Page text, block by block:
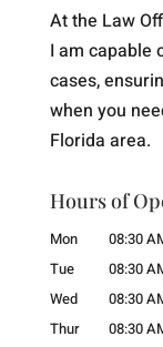
At the Law
I am capable
cases,
when you
Florida area.
Hours of
Mon 08:30
Tue
08:30
Wed
08:30
Thur
08:30